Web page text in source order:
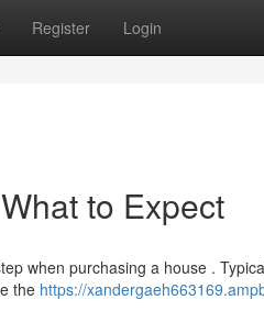
Register Login
to Expect
when purchasing a house .
the https://